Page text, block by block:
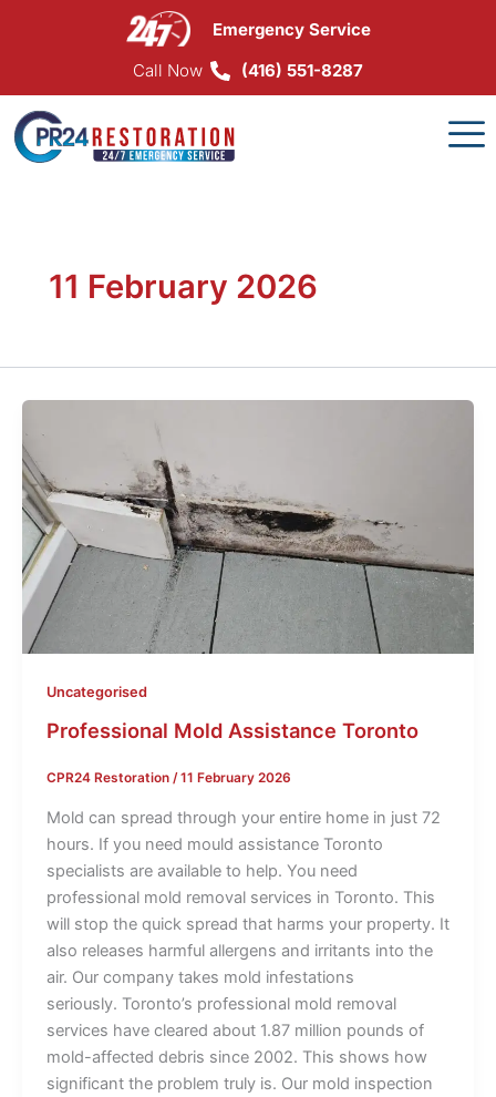
Emergency Service
Call Now
(416) 551-8287
11 February 2026
Uncategorised
Professional Mold Assistance Toronto
CPR24 Restoration /11 February 2026
Mold can spread through your entire home in just 72
hours. If you need mould assistance Toronto
specialists are available to help. You need
professional mold removal services in Toronto. This
will stop the quick spread that harms your property. It
also releases harmful allergens and irritants into the
air. Our company takes mold infestations
seriously. Toronto’s professional mold removal
services have cleared about 1.87 million pounds of
mold-affected debris since 2002. This shows how
significant the problem truly is. Our mold inspection